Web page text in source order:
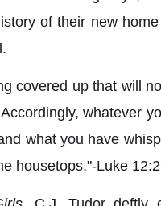
of their new
covered up that will
whatever
what you have
housetops."-Luke